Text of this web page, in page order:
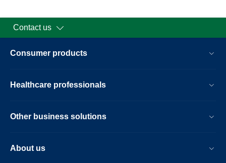
Contact us
Consumer products
Healthcare professionals
Other business solutions
About us